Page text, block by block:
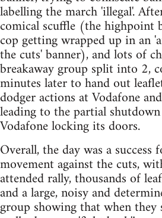
labelling the march 'illegal'.
comical scuffle (the highpoint
cop getting wrapped up in an
the cuts' banner), and lots of
breakaway group split into 2,
minutes later to hand out
dodger actions at Vodafone
leading to the partial
Vodafone locking its doors.
Overall, the day was a success
movement against the cuts,
attended rally, thousands of
and a large, noisy and
group showing that when they